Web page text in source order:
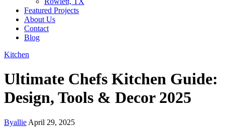
Featured Projects
About Us
Contact
Blog
Kitchen
Ultimate Chefs Kitchen Guide:
Design, Tools & Decor 2025
Byallie April 29, 2025